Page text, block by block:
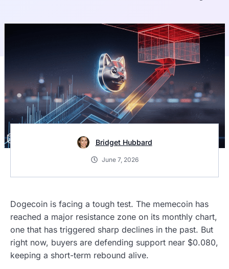
Bridget Hubbard
June 7, 2026
Dogecoin is facing a tough test. The memecoin has
reached a major resistance zone on its monthly chart,
one that has triggered sharp declines in the past. But
right now, buyers are defending support near $0.080,
keeping a short-term rebound alive.